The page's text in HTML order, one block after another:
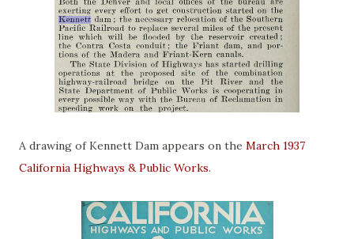
A drawing of Kennett Dam appears on the March 1937
California Highways & Public Works.